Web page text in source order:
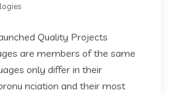
Quality Projects
are members of the same
only differ in their
nciation and their most